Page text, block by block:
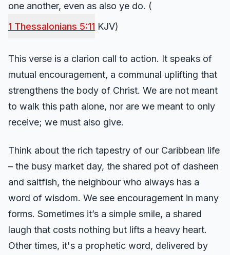
one another, even as also ye do. (
1 Thessalonians 5:11 KJV)
This verse is a clarion call to action. It speaks of
mutual encouragement, a communal uplifting that
strengthens the body of Christ. We are not meant
to walk this path alone, nor are we meant to only
receive; we must also give.
Think about the rich tapestry of our Caribbean life
– the busy market day, the shared pot of dasheen
and saltfish, the neighbour who always has a
word of wisdom. We see encouragement in many
forms. Sometimes it’s a simple smile, a shared
laugh that costs nothing but lifts a heavy heart.
Other times, it's a prophetic word, delivered by